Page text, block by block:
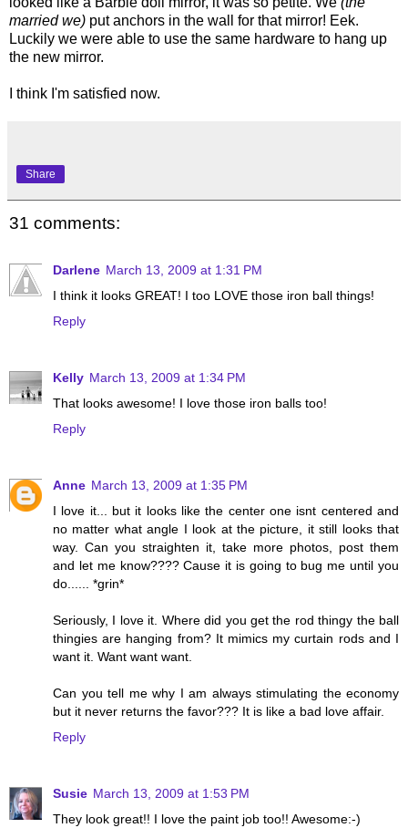
married we) put anchors in the wall for that mirror! Eek.
Luckily we were able to use the same hardware to hang up
the new mirror.
I think I'm satisfied now.
Share
31 comments:
Darlene March 13, 2009 at 1:31 PM
I think it looks GREAT! I too LOVE those iron ball things!
Reply
Kelly March 13, 2009 at 1:34 PM
That looks awesome! I love those iron balls too!
Reply
Anne March 13, 2009 at 1:35 PM
I love it... but it looks like the center one isnt centered and
no matter what angle I look at the picture, it still looks that
way. Can you straighten it, take more photos, post them
and let me know???? Cause it is going to bug me until you
do...... *grin*
Seriously, I love it. Where did you get the rod thingy the ball
thingies are hanging from? It mimics my curtain rods and I
want it. Want want want.
Can you tell me why I am always stimulating the economy
but it never returns the favor??? It is like a bad love affair.
Reply
Susie March 13, 2009 at 1:53 PM
They look great!! I love the paint job too!! Awesome:-)